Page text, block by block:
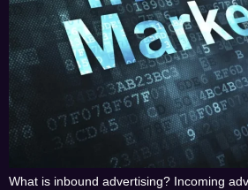
What is inbound advertising? Incoming